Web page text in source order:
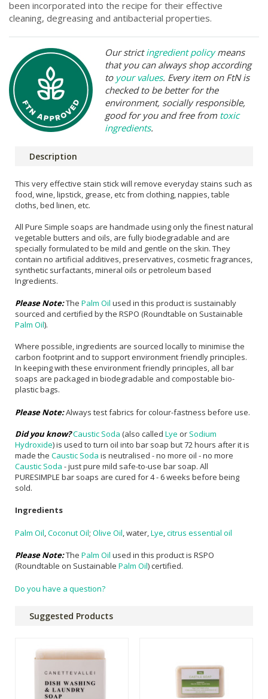
been incorporated into the recipe for their effective
cleaning, degreasing and antibacterial properties.
Our strictingredient policymeans
that you can always shop according
to your values. Every item on FtN is
checked to be better for the
environment, socially responsible,
good for you and free from toxic
ingredients.
Description
This very effective stain stick will remove everyday stains such as
food, wine, lipstick, grease, etc from clothing, nappies, table
cloths, bed linen, etc.
All Pure Simple soaps are handmade using only the finest natural
vegetable butters and oils, are fully biodegradable and are
specially formulated to be mild and gentle on the skin. They
contain no artificial additives, preservatives, cosmetic fragrances,
synthetic surfactants, mineral oils or petroleum based
Ingredients.
Please Note:The Palm Oil used in this product is sustainably
sourced and certified by the RSPO (Roundtable on Sustainable
Palm Oil).
Where possible, ingredients are sourced locally to minimise the
carbon footprint and to support environment friendly principles.
In keeping with these environment friendly principles, all bar
soaps are packaged in biodegradable and compostable bio-
plastic bags.
Please Note:Always test fabrics for colour-fastness before use.
Did you know?Caustic Soda (also called Lye or Sodium
Hydroxide) is used to turn oil into bar soap but 72 hours after it is
made the Caustic Soda is neutralised - no more oil - no more
Caustic Soda - just pure mild safe-to-use bar soap. All
PURESIMPLE bar soaps are cured for 4 - 6 weeks before being
sold.
Ingredients
Palm Oil Coconut Oil; Olive Oil , water, Lye citrus essential oil
Please Note:The Palm Oil used in this product is RSPO
(Roundtable on Sustainable Palm Oil) certified.
Do you have a question?
Suggested Products